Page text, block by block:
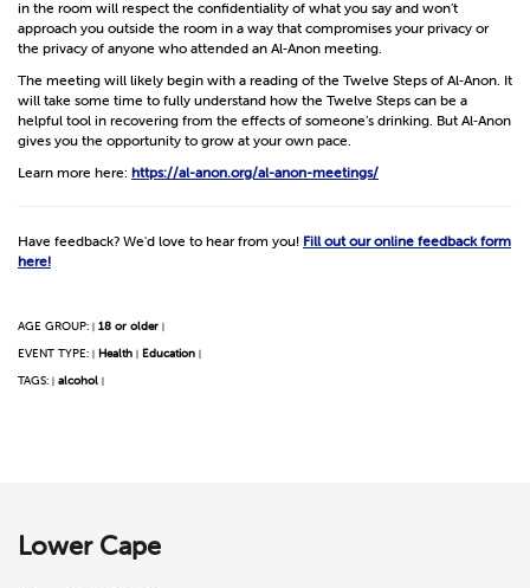
in the room will respect the confidentiality of what you say and won’t
approach you outside the room in a way that compromises your privacy or
the privacy of anyone who attended an Al‑Anon meeting.
The meeting will likely begin with a reading of the Twelve Steps of Al‑Anon. It
will take some time to fully understand how the Twelve Steps can be a
helpful tool in recovering from the effects of someone’s drinking. But Al‑Anon
gives you the opportunity to grow at your own pace.
Learn more here: https://al-anon.org/al-anon-meetings/
Have feedback? We'd love to hear from you! Fill out our online feedback form
here!
AGE GROUP: | 18 or older |
EVENT TYPE: | Health | Education |
TAGS: | alcohol |
Lower Cape